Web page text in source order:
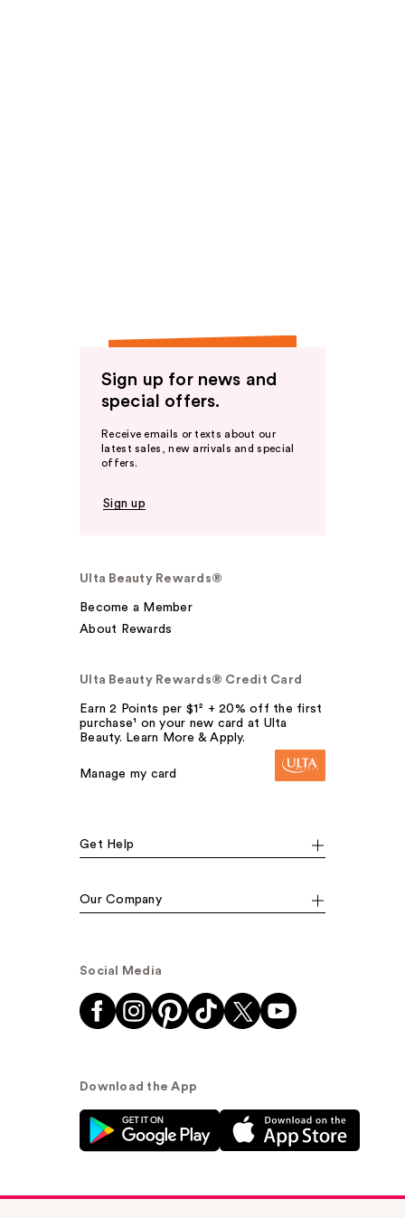
Sign up for news and
special offers.
Receive emails or texts about our
latest sales, new arrivals and special
offers.
Sign up
Ulta Beauty Rewards®
Become a Member
About Rewards
Ulta Beauty Rewards® Credit Card
Earn 2 Points per $1² + 20% off the first
purchase¹ on your new card at Ulta
Beauty. Learn More & Apply.
Manage my card
Get Help
Our Company
Social Media
Download the App